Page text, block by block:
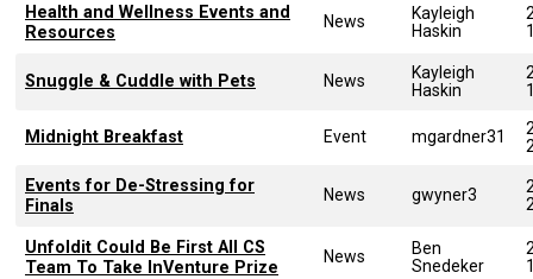
Health and Wellness Events and
Resources
News
Kayleigh
Haskin
Snuggle & Cuddle with Pets News
Kayleigh
Haskin
Midnight Breakfast Event mgardner31
Events for De-Stressing for
Finals
News gwyner3
Unfoldit Could Be First All CS
Team To Take InVenture Prize
News
Ben
Snedeker